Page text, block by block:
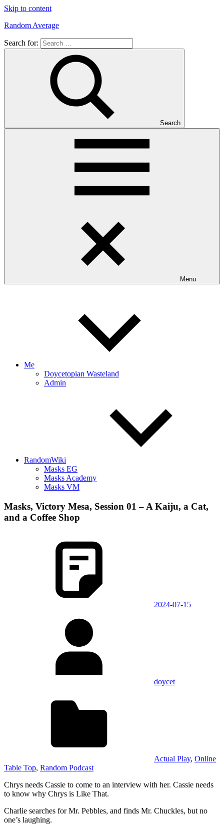
Skip to content
Random Average
Revel
Search for:
Search
Menu
Me
Doycetopian Wasteland
Admin
RandomWiki
Masks EG
Masks Academy
Masks VM
Masks, Victory Mesa, Session 01 – A Kaiju, a Cat,
and a Coffee Shop
2024-07-15
doycet
Actual Play, Online
Table Top, Random Podcast
Chrys needs Cassie to come to an interview with her. Cassie needs
to know why Chrys is Like That.
Charlie searches for Mr. Pebbles, and finds Mr. Chuckles, but no
one’s laughing.